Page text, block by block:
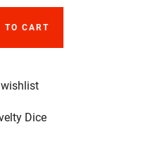
TO CART
Dice